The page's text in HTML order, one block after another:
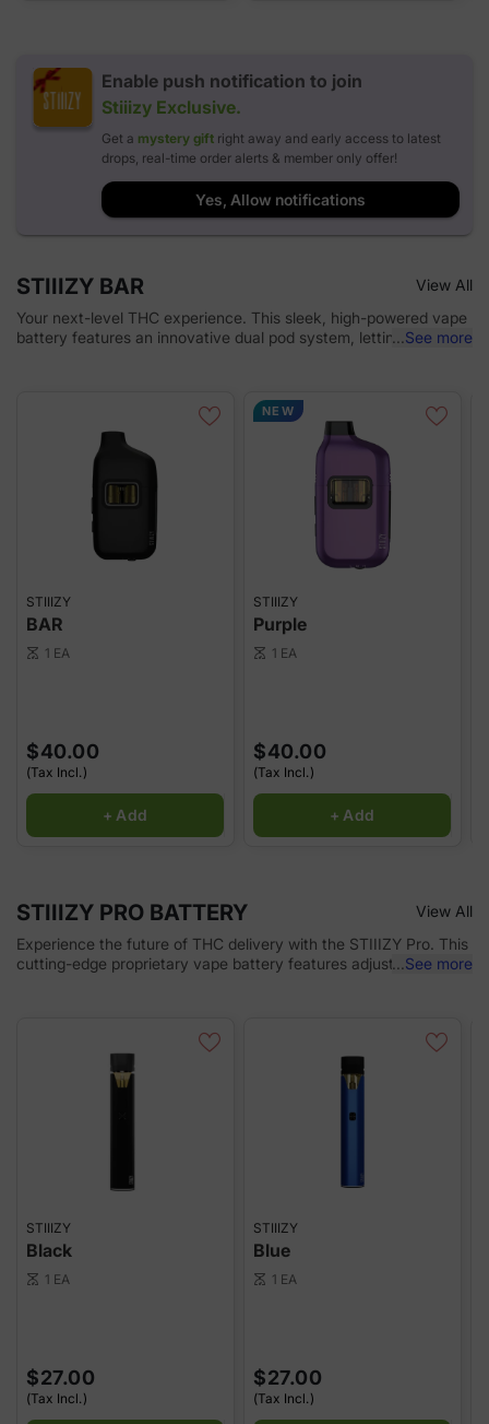
Enable push notification to join
Stiiizy Exclusive.
Get a mystery gift right away and early access to latest
drops, real-time order alerts & member only offer!
Yes, Allow notifications
STIIIZY BAR
View All
Your next-level THC experience. This sleek, high-powered vape
battery features an innovative dual pod system, letting you mix
discretion, portability, and max battery life, the STIIIZY Bar is
redefining cannabis on the go. *Pods sold separately
...See more
STIIIZY
BAR
scale 1 EA
$40.00
(Tax Incl.)
+ Add
NEW
STIIIZY
Purple
scale 1 EA
$40.00
(Tax Incl.)
+ Add
STIIIZY PRO BATTERY
View All
Experience the future of THC delivery with the STIIIZY Pro. This
cutting-edge proprietary vape battery features adjustable
delivery systems. Elevate your experience with STIIIZY's
innovative and inspiring technology. *Not compatible with
Portable Power Case. *Remember, pods are sold separately, so
...See more
STIIIZY
Black
scale 1 EA
$27.00
(Tax Incl.)
STIIIZY
Blue
scale 1 EA
$27.00
(Tax Incl.)